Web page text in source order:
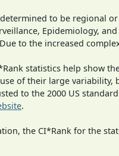
to be regional
Epidemiology,
to the increased
statistics help show
of their large
to the 2000 US
.
the CI*Rank for the